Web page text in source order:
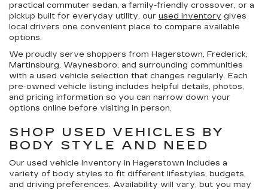
practical commuter sedan, a family-friendly crossover, or a
pickup built for everyday utility, our used inventory gives
local drivers one convenient place to compare available
options.
We proudly serve shoppers from Hagerstown, Frederick,
Martinsburg, Waynesboro, and surrounding communities
with a used vehicle selection that changes regularly. Each
pre-owned vehicle listing includes helpful details, photos,
and pricing information so you can narrow down your
options online before visiting in person.
SHOP USED VEHICLES BY
BODY STYLE AND NEED
Our used vehicle inventory in Hagerstown includes a
variety of body styles to fit different lifestyles, budgets,
and driving preferences. Availability will vary, but you may